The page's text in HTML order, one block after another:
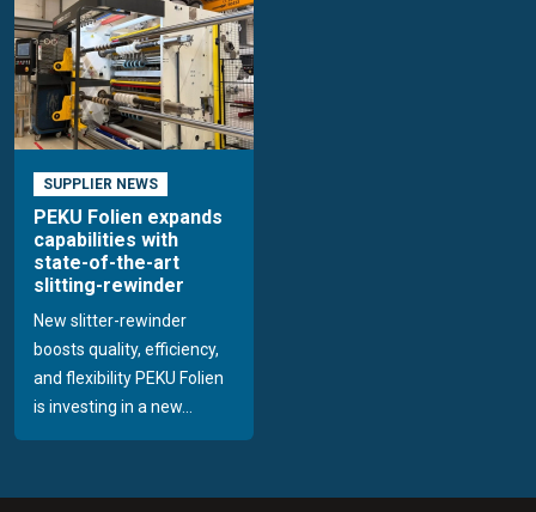
SUPPLIER NEWS
PEKU Folien expands
capabilities with
state-of-the-art
slitting-rewinder
New slitter-rewinder
boosts quality, efficiency,
and flexibility PEKU Folien
is investing in a new...